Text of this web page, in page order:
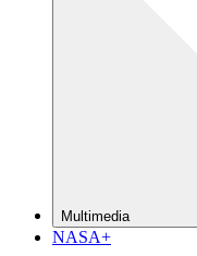
Multimedia
NASA+